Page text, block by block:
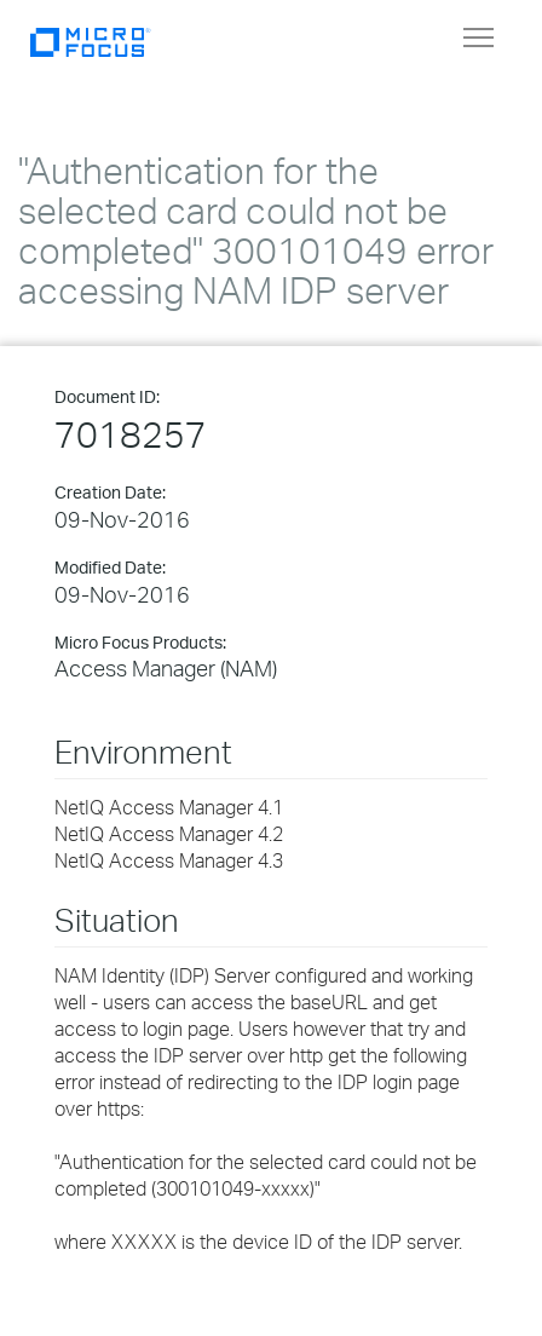
Toggle
"Authentication for the
selected card could not be
completed" 300101049 error
accessing NAM IDP server
Document ID:
7018257
Creation Date:
09-Nov-2016
Modified Date:
09-Nov-2016
Micro Focus Products:
Access Manager (NAM)
Environment
NetIQ Access Manager 4.1
NetIQ Access Manager 4.2
NetIQ Access Manager 4.3
Situation
NAM Identity (IDP) Server configured and working
well - users can access the baseURL and get
access to login page. Users however that try and
access the IDP server over http get the following
error instead of redirecting to the IDP login page
over https:
"Authentication for the selected card could not be
completed (300101049-xxxxx)"
where XXXXX is the device ID of the IDP server.